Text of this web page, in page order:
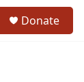
Donate